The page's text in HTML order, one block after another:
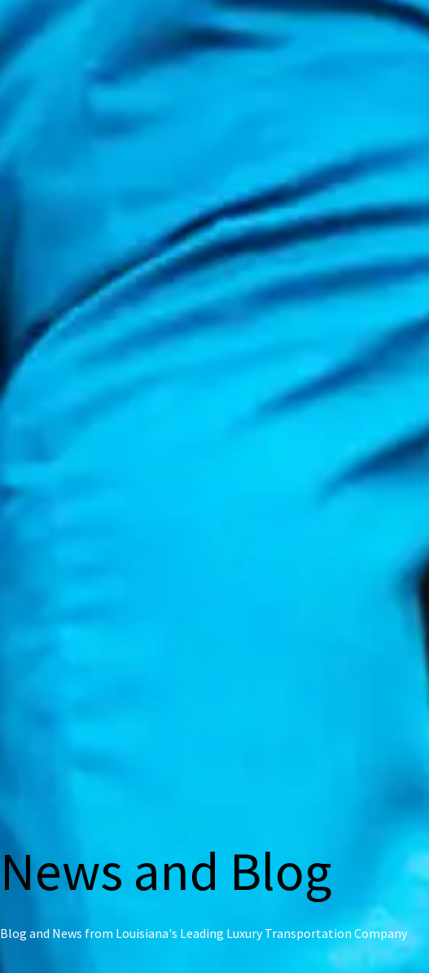
News and Blog
Blog and News from Louisiana's Leading Luxury Transportation Company